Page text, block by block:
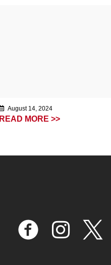
August 14, 2024
READ MORE >>